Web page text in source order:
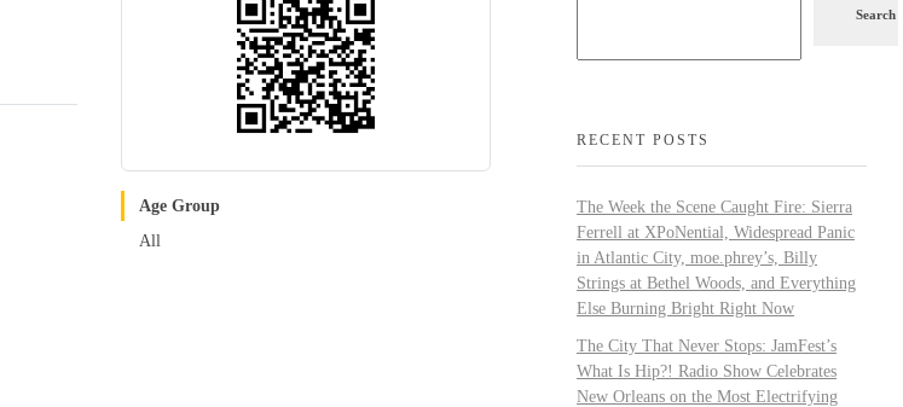
Age Group
All
Search
RECENT POSTS
The Week the Scene Caught Fire: Sierra
Ferrell at XPoNential, Widespread Panic
in Atlantic City, moe.phrey’s, Billy
Strings at Bethel Woods, and Everything
Else Burning Bright Right Now
The City That Never Stops: JamFest’s
What Is Hip?! Radio Show Celebrates
New Orleans on the Most Electrifying